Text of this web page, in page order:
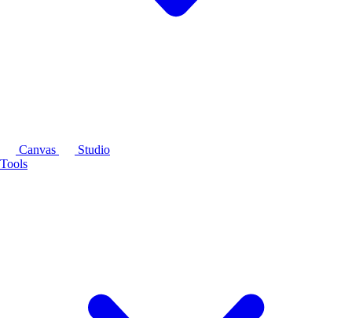
Canvas
Studio
Tools